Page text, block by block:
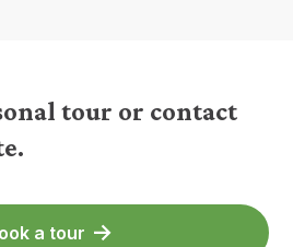
tour or contact
a tour